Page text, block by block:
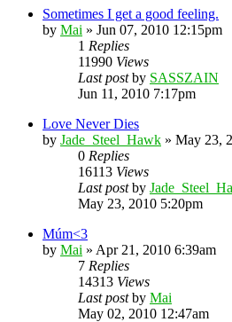
Sometimes I get a good feeling.
by Mai » Jun 07, 2010 12:15pm
1 Replies
11990 Views
Last postby SASSZAIN
Jun 11, 2010 7:17pm
Love Never Dies
by Jade_Steel_Hawk » May 23,
0 Replies
16113 Views
Last postby
May 23, 2010 5:20pm
Múm<3
by Mai » Apr 21, 2010 6:39am
7 Replies
14313 Views
Last postby Mai
May 02, 2010 12:47am